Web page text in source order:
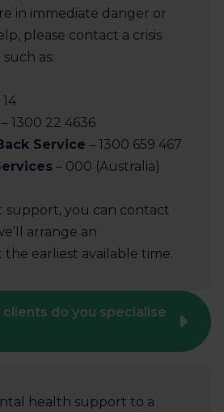
in immediate danger or
please contact a crisis
as:
14
– 1300 22 4636
Service – 1300 659 467
– 000 (Australia)
support, you can contact
arrange an
earliest available time.
do you specialise
health support to a